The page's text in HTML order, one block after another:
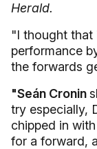
Herald.
"I thought
performance
the forwards
"Seán Cronin
try especially,
chipped in
for a forward,